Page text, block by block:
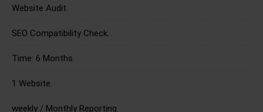
Website Audit.
SEO Compatibility Check.
Time: 6 Months.
1 Website.
weekly / Monthly Reporting